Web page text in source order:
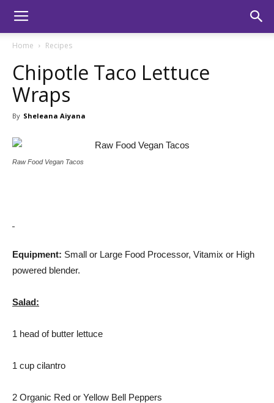
Home Recipes
Chipotle Taco Lettuce
Wraps
By Sheleana Aiyana
Raw Food Vegan Tacos
Equipment: Small or Large Food Processor, Vitamix or High
powered blender.
Salad:
1 head of butter lettuce
1 cup cilantro
2 Organic Red or Yellow Bell Peppers